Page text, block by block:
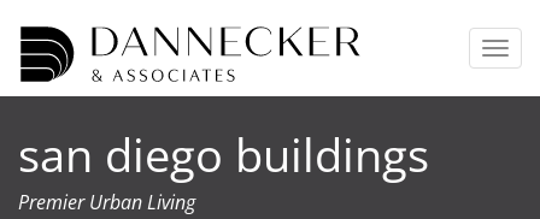
T
o
g
san diego buildings
Premier Urban Living